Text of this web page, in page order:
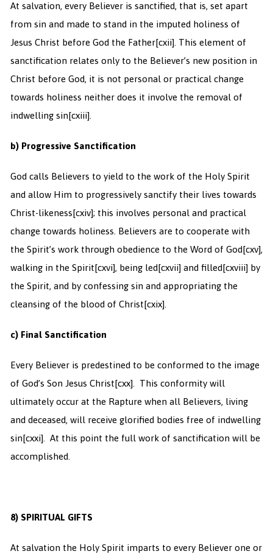
At salvation, every Believer is sanctified, that is, set apart
from sin and made to stand in the imputed holiness of
Jesus Christ before God the Father[cxii]. This element of
sanctification relates only to the Believer’s new position in
Christ before God, it is not personal or practical change
towards holiness neither does it involve the removal of
indwelling sin[cxiii].
b) Progressive Sanctification
God calls Believers to yield to the work of the Holy Spirit
and allow Him to progressively sanctify their lives towards
Christ-likeness[cxiv]; this involves personal and practical
change towards holiness. Believers are to cooperate with
the Spirit’s work through obedience to the Word of God[cxv],
walking in the Spirit[cxvi], being led[cxvii] and filled[cxviii] by
the Spirit, and by confessing sin and appropriating the
cleansing of the blood of Christ[cxix].
c) Final Sanctification
Every Believer is predestined to be conformed to the image
of God’s Son Jesus Christ[cxx]. This conformity will
ultimately occur at the Rapture when all Believers, living
and deceased, will receive glorified bodies free of indwelling
sin[cxxi]. At this point the full work of sanctification will be
accomplished.
8) SPIRITUAL GIFTS
At salvation the Holy Spirit imparts to every Believer one or